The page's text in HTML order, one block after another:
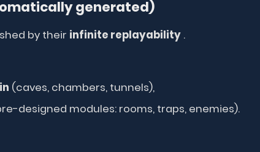
generated)
by their infinite replayability .
(caves, chambers, tunnels),
designed modules: rooms, traps, enemies).